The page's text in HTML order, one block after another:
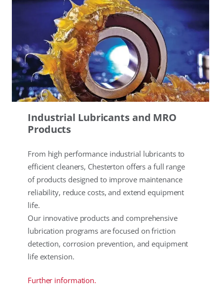
Industrial Lubricants and MRO
Products
From high performance industrial lubricants to
efficient cleaners, Chesterton offers a full range
of products designed to improve maintenance
reliability, reduce costs, and extend equipment
life.
Our innovative products and comprehensive
lubrication programs are focused on friction
detection, corrosion prevention, and equipment
life extension.
Further information.